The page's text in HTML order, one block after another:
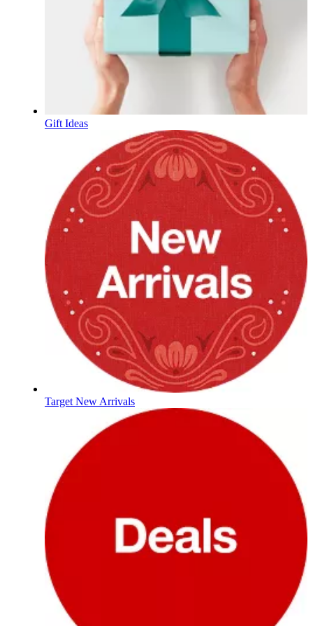
Gift Ideas
Target New Arrivals